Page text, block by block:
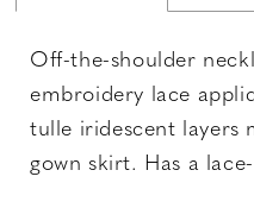
Off-the-shoulder
embroidery lace
tulle iridescent layers
gown skirt. Has a